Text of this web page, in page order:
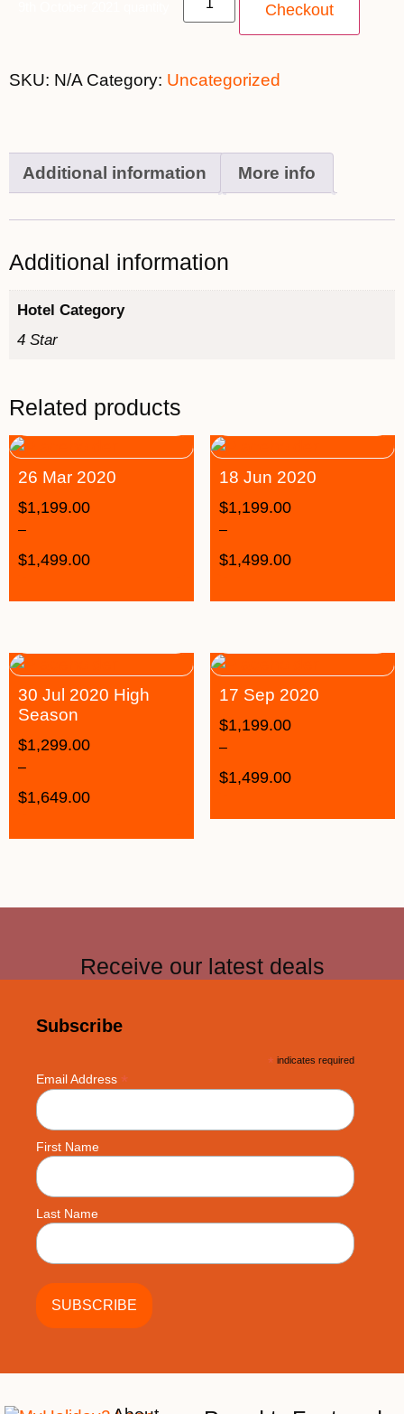
Checkout
SKU: N/A Category: Uncategorized
Additional information More info
Additional information
Hotel Category
4 Star
Related products
26 Mar 2020
$1,199.00
–
$1,499.00
18 Jun 2020
$1,199.00
–
$1,499.00
30 Jul 2020 High
Season
$1,299.00
–
$1,649.00
17 Sep 2020
$1,199.00
–
$1,499.00
Receive our latest deals
Subscribe
* indicates required
Email Address *
First Name
Last Name